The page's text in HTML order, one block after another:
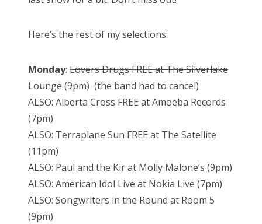
Here’s the rest of my selections:
Monday: Lovers Drugs FREE at The Silverlake
Lounge (9pm)(the band had to cancel)
ALSO: Alberta Cross FREE at Amoeba Records
(7pm)
ALSO: Terraplane Sun FREE at The Satellite
(11pm)
ALSO: Paul and the Kir at Molly Malone’s (9pm)
ALSO: American Idol Live at Nokia Live (7pm)
ALSO: Songwriters in the Round at Room 5
(9pm)